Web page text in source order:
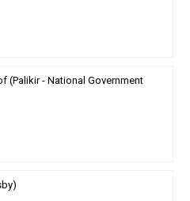
(Palikir - National Government